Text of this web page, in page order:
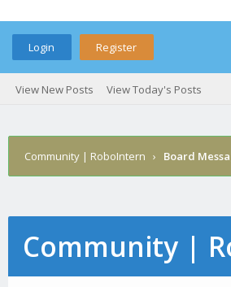
Login Register
View New Posts View Today's Posts
Community | RoboIntern › Board
Community |